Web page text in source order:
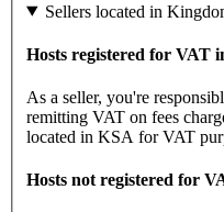
Sellers located in
Hosts registered for VAT
As a seller, you're
remitting VAT on fees
located in KSA for VAT
Hosts not registered for